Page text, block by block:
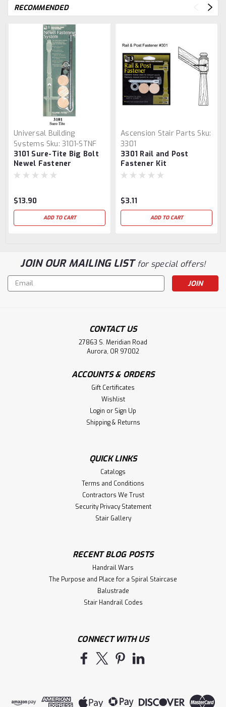
RECOMMENDED
Universal Building
Systems Sku: 3101-STNF
3101 Sure-Tite Big Bolt
Newel Fastener
$13.90
ADD TO CART
Ascension Stair Parts Sku:
3301
3301 Rail and Post
Fastener Kit
$3.11
ADD TO CART
JOIN OUR MAILING LISTfor special offers!
Email
Address
CONTACT US
27863 S. Meridian Road
Aurora, OR 97002
ACCOUNTS & ORDERS
Gift Certificates
Wishlist
Login or Sign Up
Shipping & Returns
QUICK LINKS
Catalogs
Terms and Conditions
Contractors We Trust
Security Privacy Statement
Stair Gallery
RECENT BLOG POSTS
Handrail Wars
The Purpose and Place for a Spiral Staircase
Balustrade
Stair Handrail Codes
CONNECT WITH US